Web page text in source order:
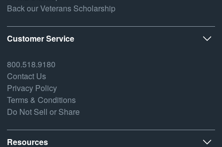
Back our Veterans Scholarship
Customer Service
800.518.9180
Contact Us
Privacy Policy
Terms & Conditions
Do Not Sell or Share
Resources